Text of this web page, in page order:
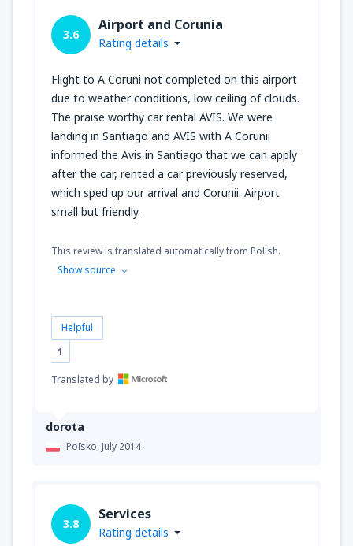
dorota
Poľsko,July 2014
3.6
Airport and Corunia
Rating details
Flight to A Coruni not completed on this airport
due to weather conditions, low ceiling of clouds.
The praise worthy car rental AVIS. We were
landing in Santiago and AVIS with A Corunii
informed the Avis in Santiago that we can apply
after the car, rented a car previously reserved,
which sped up our arrival and Corunii. Airport
small but friendly.
This review is translated automatically from Polish.
Show source
Helpful
1
Translated by
3.8
Services
Rating details